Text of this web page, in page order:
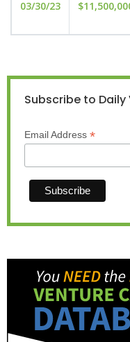
03/30/23
Subscribe to Daily
Email Address *